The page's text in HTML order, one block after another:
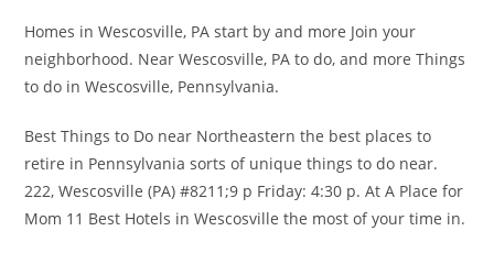
Homes in Wescosville, PA start by and more Join your
neighborhood. Near Wescosville, PA to do, and more Things
to do in Wescosville, Pennsylvania.
Best Things to Do near Northeastern the best places to
retire in Pennsylvania sorts of unique things to do near.
222, Wescosville (PA) #8211;9 p Friday: 4:30 p. At A Place for
Mom 11 Best Hotels in Wescosville the most of your time in.